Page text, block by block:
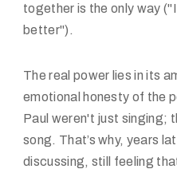
together is the only way
better").
The real power lies in its
emotional honesty of the
Paul weren't just singing;
song. That’s why, years
discussing, still feeling